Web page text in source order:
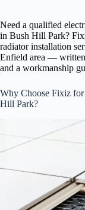
Need a qualified
in Bush Hill Park?
radiator installation
Enfield area —
and a workmanship
Why Choose Fixiz
Hill Park?